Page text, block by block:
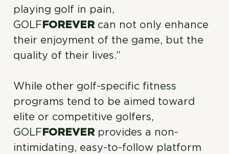
playing golf in pain,
GOLF FOREVERcan not only enhance
their enjoyment of the game, but the
quality of their lives.”
While other golf-specific fitness
programs tend to be aimed toward
elite or competitive golfers,
GOLF FOREVERprovides a non-
intimidating, easy-to-follow platform